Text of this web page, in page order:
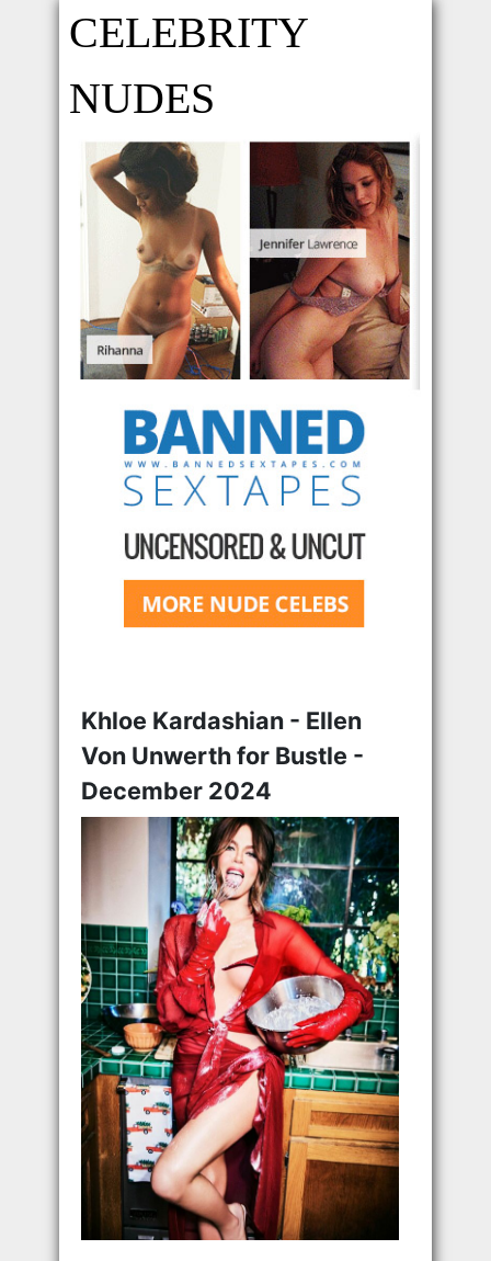
CELEBRITY
NUDES
Khloe Kardashian - Ellen
Von Unwerth for Bustle -
December 2024